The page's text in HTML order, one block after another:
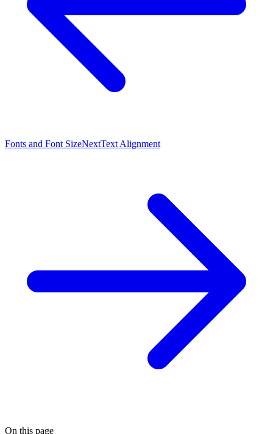
Fonts and Font SizeNextText Alignment
On this page